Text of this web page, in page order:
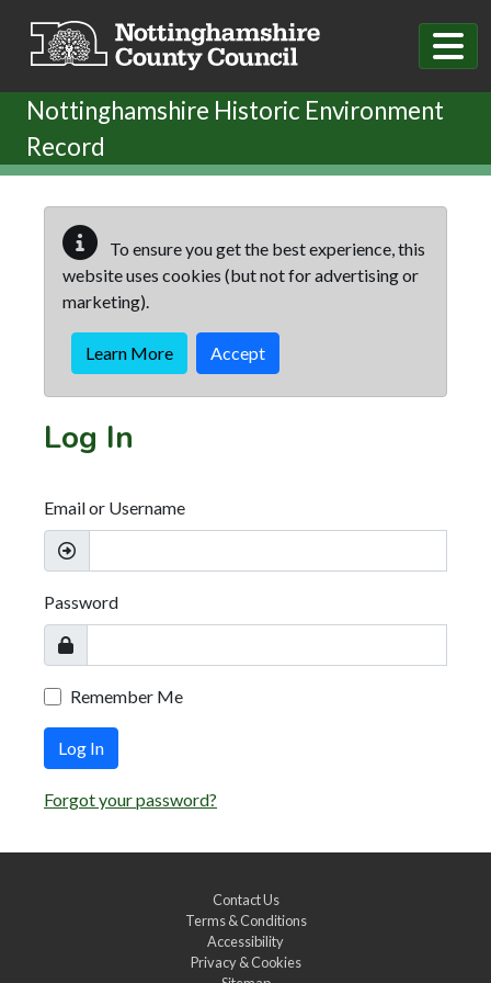
Nottinghamshire Historic Environment
Record
To ensure you get the best experience, this
website uses cookies (but not for advertising or
marketing).
Learn More Accept
Log In
Email or Username
Password
Remember Me
Log In
Forgot your password?
Contact Us
Terms & Conditions
Accessibility
Privacy & Cookies